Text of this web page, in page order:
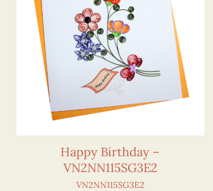
Happy Birthday –
VN2NN115SG3E2
VN2NN115SG3E2